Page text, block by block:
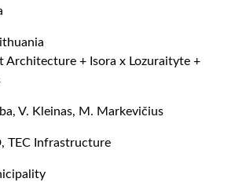
Architecture + Isora x Lozuraityte +
V. Kleinas, M. Markevičius
TEC Infrastructure